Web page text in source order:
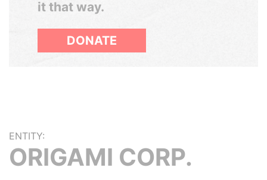
it that way.
DONATE
ENTITY:
ORIGAMI CORP.